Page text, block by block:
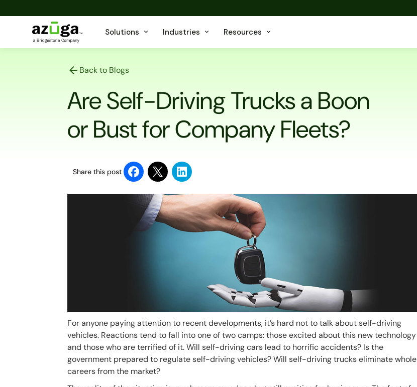
Solutions Industries Resources
Back to Blogs
Are Self-Driving Trucks a Boon
or Bust for Company Fleets?
Share this post
For anyone paying attention to recent developments, it’s hard not to talk about self-driving
vehicles. Reactions tend to fall into one of two camps: those excited about this new technology
and those who are terrified of it. Will self-driving cars lead to horrific accidents? Is the
government prepared to regulate self-driving vehicles? Will self-driving trucks eliminate whole
careers from the market?